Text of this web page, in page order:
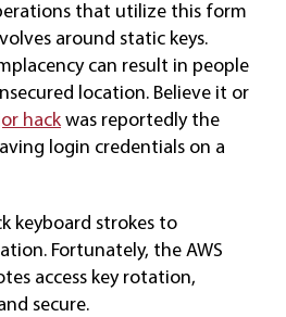
that utilize this form
around static keys.
can result in people
location. Believe it or
hackwas reportedly the
login credentials on a
keyboard strokes to
Fortunately, the AWS
access key rotation,
secure.